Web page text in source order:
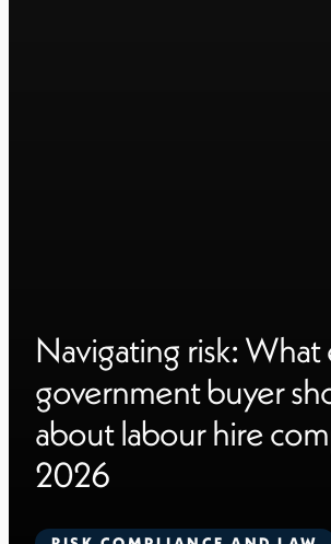
Navigating risk: What
government buyer
about labour hire
2026